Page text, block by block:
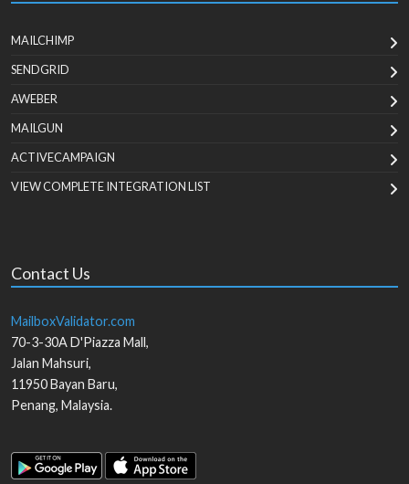
MAILCHIMP
SENDGRID
AWEBER
MAILGUN
ACTIVECAMPAIGN
VIEW COMPLETE INTEGRATION LIST
Contact Us
MailboxValidator.com
70-3-30A D'Piazza Mall,
Jalan Mahsuri,
11950Bayan Baru,
Penang, Malaysia.